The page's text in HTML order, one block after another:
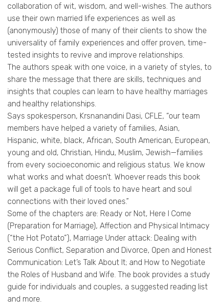
collaboration of wit, wisdom, and well-wishes. The authors
use their own married life experiences as well as
(anonymously) those of many of their clients to show the
universality of family experiences and offer proven, time-
tested insights to revive and improve relationships.
The authors speak with one voice, in a variety of styles, to
share the message that there are skills, techniques and
insights that couples can learn to have healthy marriages
and healthy relationships.
Says spokesperson, Krsnanandini Dasi, CFLE, “our team
members have helped a variety of families, Asian,
Hispanic, white, black, African, South American, European,
young and old, Christian, Hindu, Muslim, Jewish—families
from every socioeconomic and religious status. We know
what works and what doesn’t. Whoever reads this book
will get a package full of tools to have heart and soul
connections with their loved ones.”
Some of the chapters are: Ready or Not, Here I Come
(Preparation for Marriage), Affection and Physical Intimacy
(“the Hot Potato”), Marriage Under attack: Dealing with
Serious Conflict, Separation and Divorce, Open and Honest
Communication: Let’s Talk About It; and How to Negotiate
the Roles of Husband and Wife. The book provides a study
guide for individuals and couples, a suggested reading list
and more.